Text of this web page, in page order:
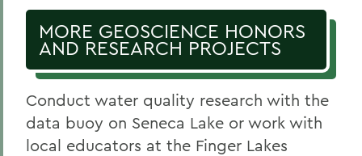
MORE GEOSCIENCE HONORS
AND RESEARCH PROJECTS
Conduct water quality research with the
data buoy on Seneca Lake or work with
local educators at the Finger Lakes